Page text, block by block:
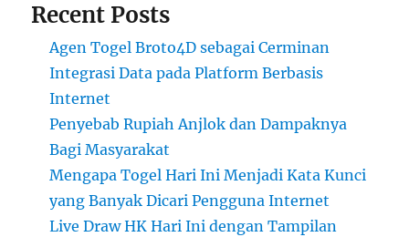
Recent Posts
Agen Togel Broto4D sebagai Cerminan
Integrasi Data pada Platform Berbasis
Internet
Penyebab Rupiah Anjlok dan Dampaknya
Bagi Masyarakat
Mengapa Togel Hari Ini Menjadi Kata Kunci
yang Banyak Dicari Pengguna Internet
Live Draw HK Hari Ini dengan Tampilan